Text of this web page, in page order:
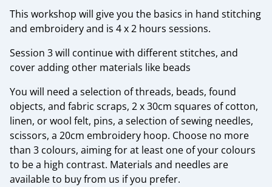
This workshop will give you the basics in hand stitching
and embroidery and is 4 x 2 hours sessions.
Session 3 will continue with different stitches, and
cover adding other materials like beads
You will need a selection of threads, beads, found
objects, and fabric scraps, 2 x 30cm squares of cotton,
linen, or wool felt, pins, a selection of sewing needles,
scissors, a 20cm embroidery hoop. Choose no more
than 3 colours, aiming for at least one of your colours
to be a high contrast. Materials and needles are
available to buy from us if you prefer.